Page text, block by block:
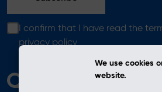
We use cookies
website.
I confirm that I have read the
privacy policy